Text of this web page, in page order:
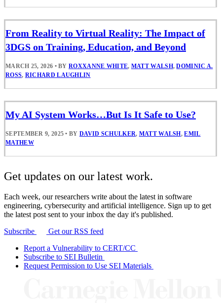
From Reality to Virtual Reality: The Impact of
3DGS on Training, Education, and Beyond
MARCH 25, 2026 • BYROXXANNE WHITE, MATT WALSH,DOMINIC A.
ROSS, RICHARD LAUGHLIN
My AI System Works…But Is It Safe to Use?
SEPTEMBER 9, 2025 • BY DAVID SCHULKER, MATT WALSH,EMIL
MATHEW
Get updates on our latest work.
Each week, our researchers write about the latest in software
engineering, cybersecurity and artificial intelligence. Sign up to get
the latest post sent to your inbox the day it's published.
Subscribe
Get our RSS feed
Report a Vulnerability to CERT/CC
Subscribe to SEI Bulletin
Request Permission to Use SEI Materials